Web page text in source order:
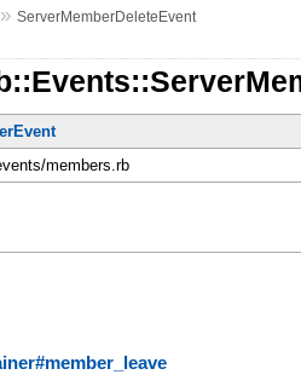
»ServerMemberDeleteEvent
members.rb